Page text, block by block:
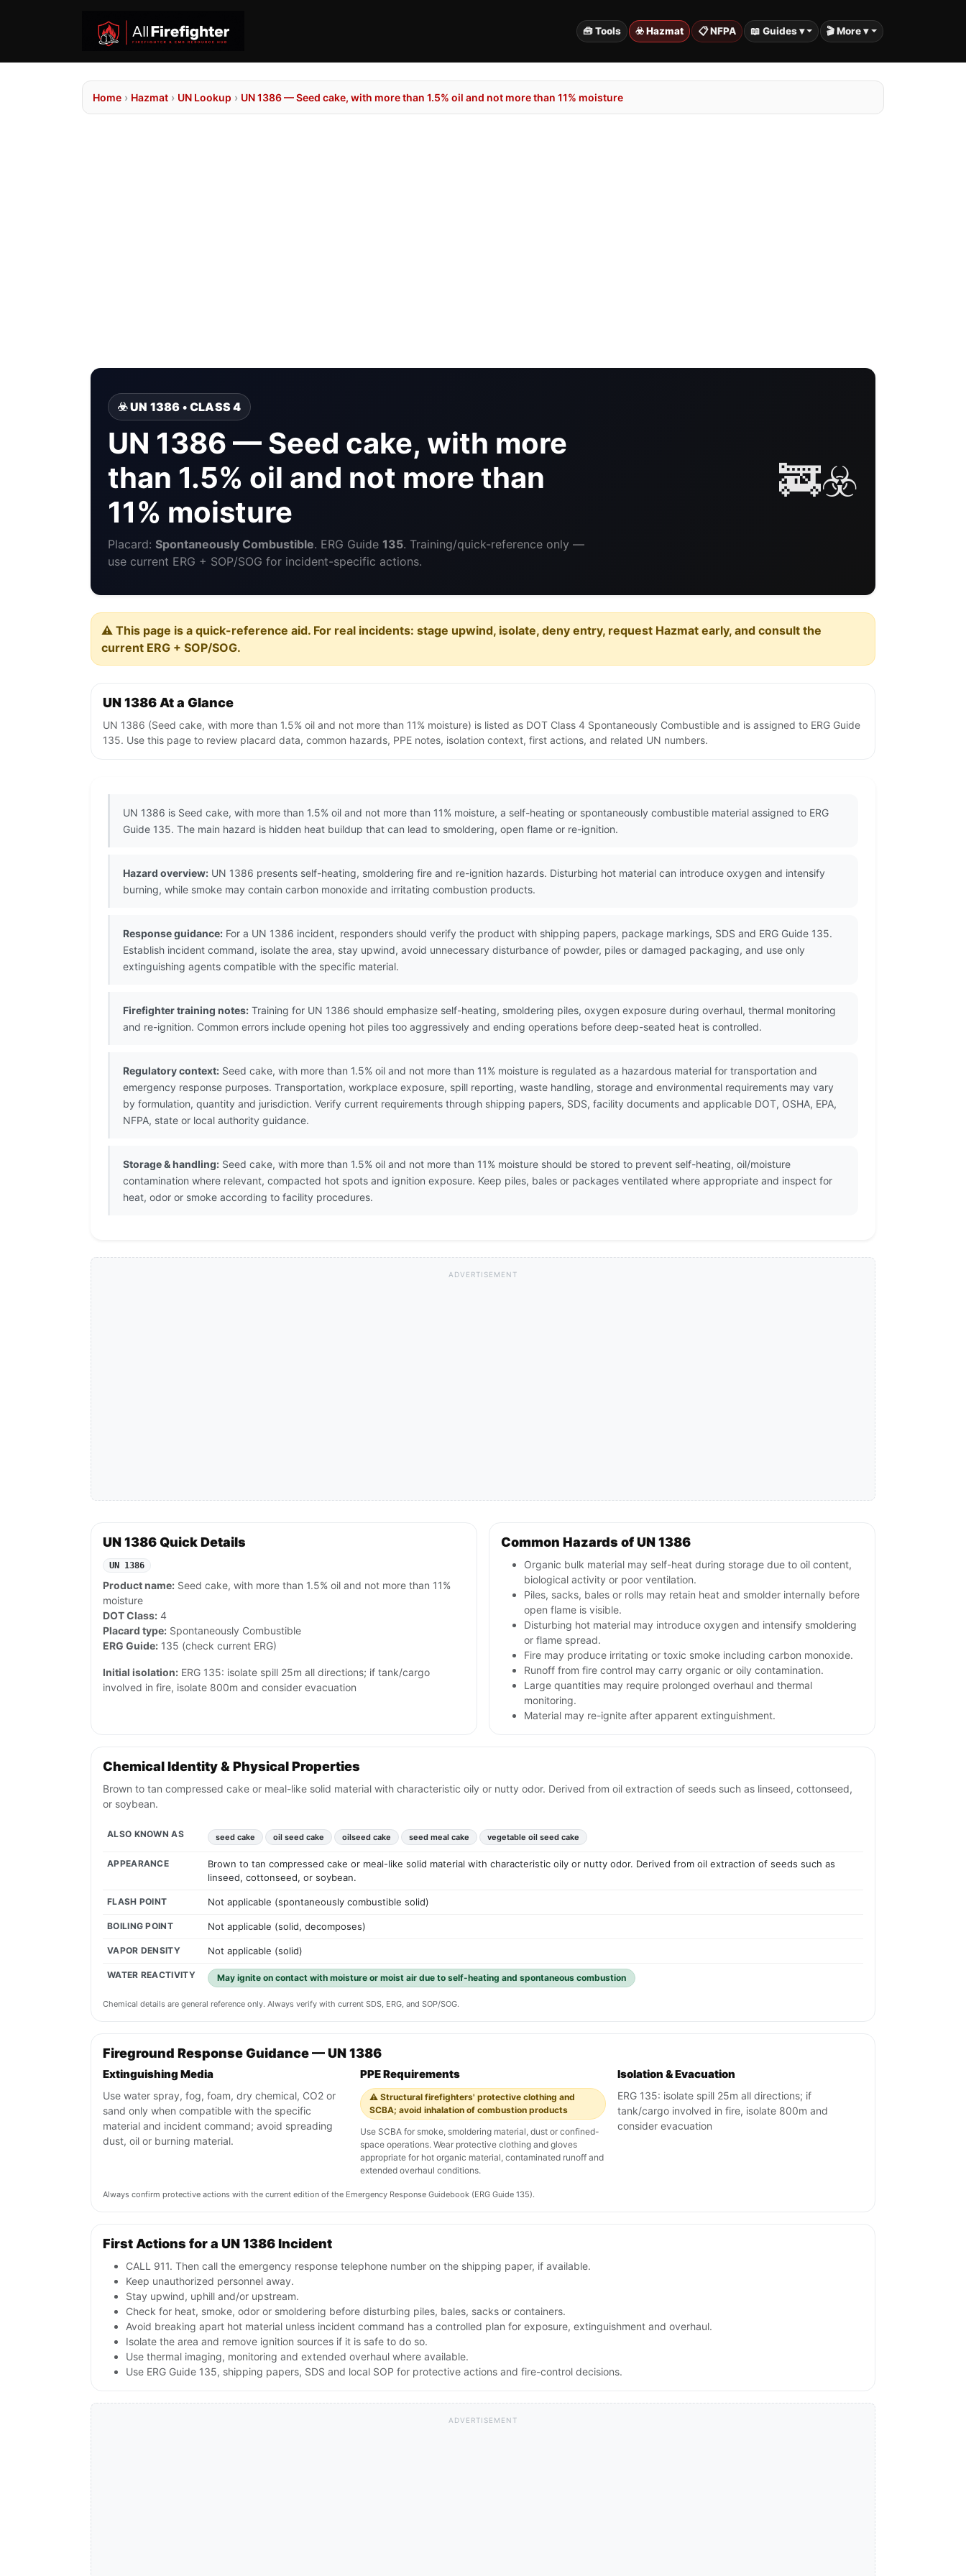
🧰 Tools ☣️ Hazmat 📋 NFPA 📖 Guides ▾ 🎬 More ▾
Home › Hazmat › UN Lookup › UN 1386 — Seed cake, with more than 1.5% oil and not more than 11% moisture
☣️ UN 1386 • CLASS 4
UN 1386 — Seed cake, with more
than 1.5% oil and not more than
11% moisture
Placard: Spontaneously Combustible. ERG Guide 135. Training/quick-reference only —
use current ERG + SOP/SOG for incident-specific actions.
🚒☣️
⚠️ This page is a quick-reference aid. For real incidents: stage upwind, isolate, deny entry, request Hazmat early, and consult the
current ERG + SOP/SOG.
UN 1386 At a Glance
UN 1386 (Seed cake, with more than 1.5% oil and not more than 11% moisture) is listed as DOT Class 4 Spontaneously Combustible and is assigned to ERG Guide
135. Use this page to review placard data, common hazards, PPE notes, isolation context, first actions, and related UN numbers.
UN 1386 is Seed cake, with more than 1.5% oil and not more than 11% moisture, a self-heating or spontaneously combustible material assigned to ERG
Guide 135. The main hazard is hidden heat buildup that can lead to smoldering, open flame or re-ignition.
Hazard overview: UN 1386 presents self-heating, smoldering fire and re-ignition hazards. Disturbing hot material can introduce oxygen and intensify
burning, while smoke may contain carbon monoxide and irritating combustion products.
Response guidance: For a UN 1386 incident, responders should verify the product with shipping papers, package markings, SDS and ERG Guide 135.
Establish incident command, isolate the area, stay upwind, avoid unnecessary disturbance of powder, piles or damaged packaging, and use only
extinguishing agents compatible with the specific material.
Firefighter training notes: Training for UN 1386 should emphasize self-heating, smoldering piles, oxygen exposure during overhaul, thermal monitoring
and re-ignition. Common errors include opening hot piles too aggressively and ending operations before deep-seated heat is controlled.
Regulatory context: Seed cake, with more than 1.5% oil and not more than 11% moisture is regulated as a hazardous material for transportation and
emergency response purposes. Transportation, workplace exposure, spill reporting, waste handling, storage and environmental requirements may vary
by formulation, quantity and jurisdiction. Verify current requirements through shipping papers, SDS, facility documents and applicable DOT, OSHA, EPA,
NFPA, state or local authority guidance.
Storage & handling: Seed cake, with more than 1.5% oil and not more than 11% moisture should be stored to prevent self-heating, oil/moisture
contamination where relevant, compacted hot spots and ignition exposure. Keep piles, bales or packages ventilated where appropriate and inspect for
heat, odor or smoke according to facility procedures.
ADVERTISEMENT
UN 1386 Quick Details
UN 1386
Product name: Seed cake, with more than 1.5% oil and not more than 11%
moisture
DOT Class: 4
Placard type: Spontaneously Combustible
ERG Guide: 135 (check current ERG)
Initial isolation: ERG 135: isolate spill 25m all directions; if tank/cargo
involved in fire, isolate 800m and consider evacuation
Common Hazards of UN 1386
Organic bulk material may self-heat during storage due to oil content,
biological activity or poor ventilation.
Piles, sacks, bales or rolls may retain heat and smolder internally before
open flame is visible.
Disturbing hot material may introduce oxygen and intensify smoldering
or flame spread.
Fire may produce irritating or toxic smoke including carbon monoxide.
Runoff from fire control may carry organic or oily contamination.
Large quantities may require prolonged overhaul and thermal
monitoring.
Material may re-ignite after apparent extinguishment.
Chemical Identity & Physical Properties
Brown to tan compressed cake or meal-like solid material with characteristic oily or nutty odor. Derived from oil extraction of seeds such as linseed, cottonseed,
or soybean.
ALSO KNOWN AS seed cake oil seed cake oilseed cake seed meal cake vegetable oil seed cake
APPEARANCE
Brown to tan compressed cake or meal-like solid material with characteristic oily or nutty odor. Derived from oil extraction of seeds such as
linseed, cottonseed, or soybean.
FLASH POINT Not applicable (spontaneously combustible solid)
BOILING POINT Not applicable (solid, decomposes)
VAPOR DENSITY Not applicable (solid)
WATER REACTIVITY May ignite on contact with moisture or moist air due to self-heating and spontaneous combustion
Chemical details are general reference only. Always verify with current SDS, ERG, and SOP/SOG.
Fireground Response Guidance — UN 1386
Extinguishing Media
Use water spray, fog, foam, dry chemical, CO2 or
sand only when compatible with the specific
material and incident command; avoid spreading
dust, oil or burning material.
PPE Requirements
⚠️ Structural firefighters' protective clothing and
SCBA; avoid inhalation of combustion products
Use SCBA for smoke, smoldering material, dust or confined-
space operations. Wear protective clothing and gloves
appropriate for hot organic material, contaminated runoff and
extended overhaul conditions.
Isolation & Evacuation
ERG 135: isolate spill 25m all directions; if
tank/cargo involved in fire, isolate 800m and
consider evacuation
Always confirm protective actions with the current edition of the Emergency Response Guidebook (ERG Guide 135).
First Actions for a UN 1386 Incident
CALL 911. Then call the emergency response telephone number on the shipping paper, if available.
Keep unauthorized personnel away.
Stay upwind, uphill and/or upstream.
Check for heat, smoke, odor or smoldering before disturbing piles, bales, sacks or containers.
Avoid breaking apart hot material unless incident command has a controlled plan for exposure, extinguishment and overhaul.
Isolate the area and remove ignition sources if it is safe to do so.
Use thermal imaging, monitoring and extended overhaul where available.
Use ERG Guide 135, shipping papers, SDS and local SOP for protective actions and fire-control decisions.
ADVERTISEMENT